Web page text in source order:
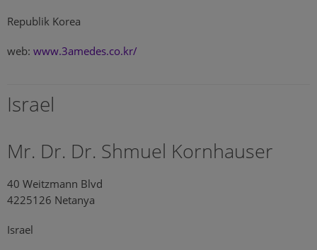
Republik Korea
web: www.3amedes.co.kr/
Israel
Mr. Dr. Dr. Shmuel Kornhauser
40 Weitzmann Blvd
4225126 Netanya
Israel